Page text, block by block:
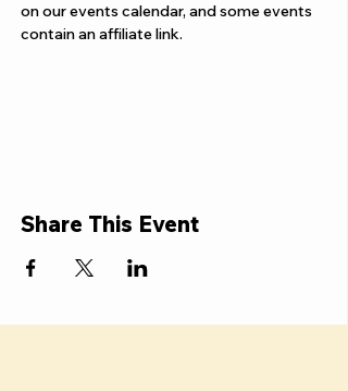
on our events calendar, and some events
contain an affiliate link.
Share This Event